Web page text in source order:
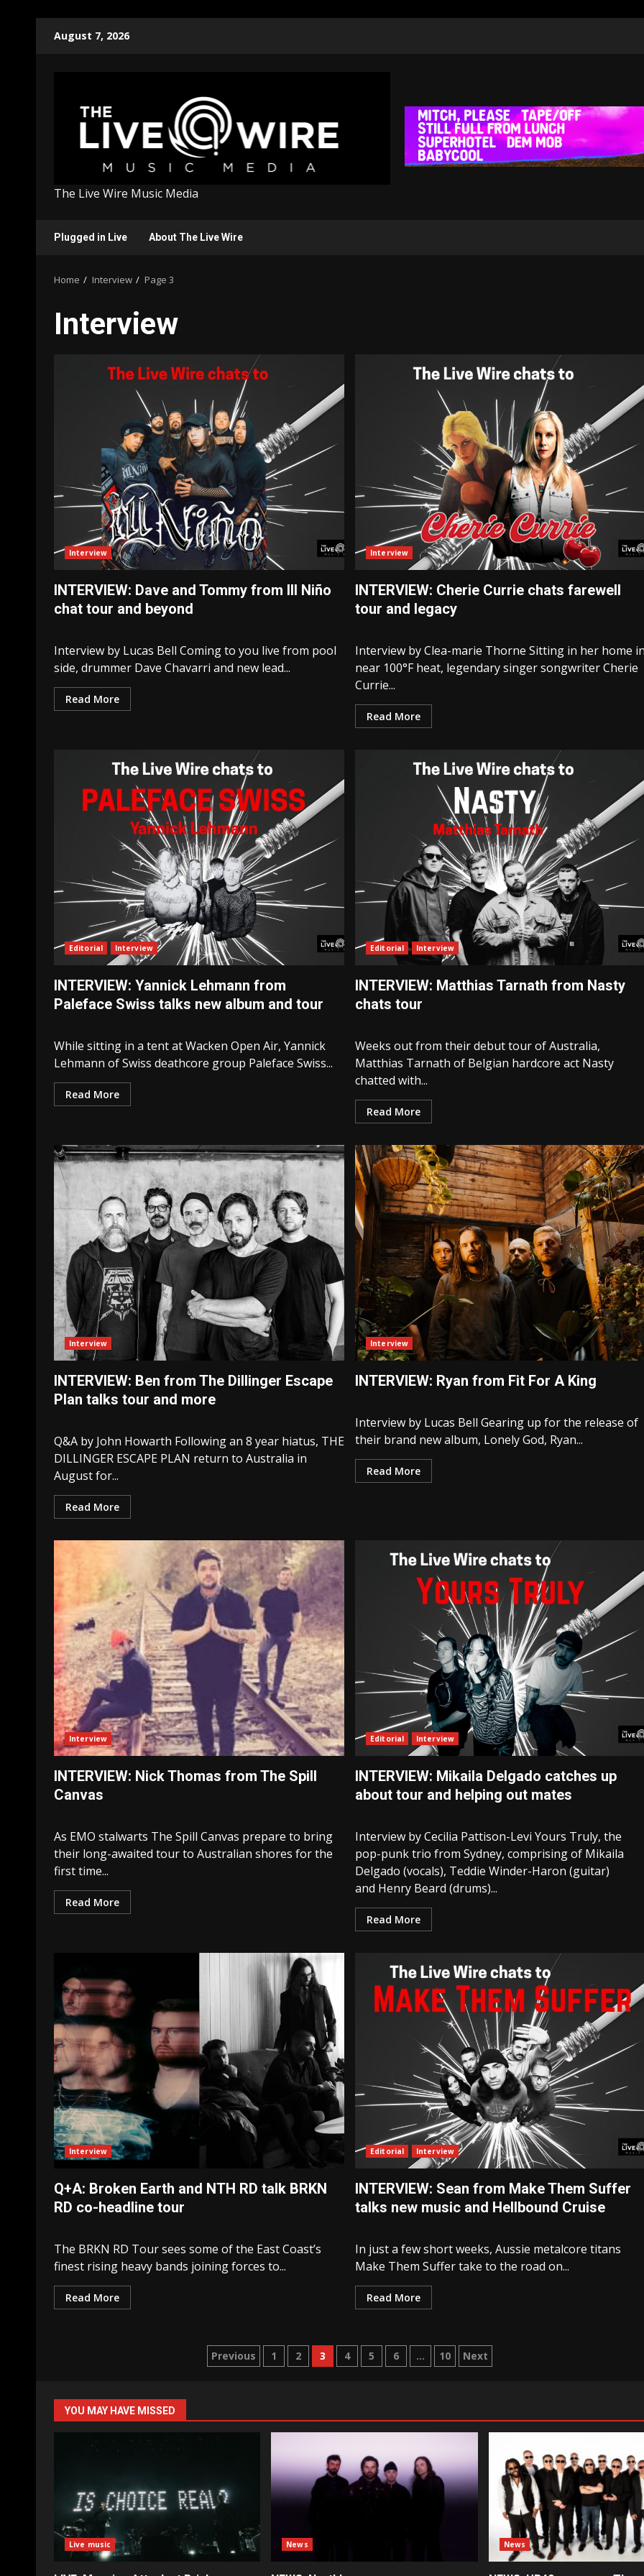
August 7, 2026
The Live Wire Music Media
Plugged in Live About The Live Wire
Home Interview Page 3
Interview
Interview
INTERVIEW: Dave and Tommy from Ill Niño
chat tour and beyond
Interview by Lucas Bell Coming to you live from pool
side, drummer Dave Chavarri and new lead...
Read More
Interview
INTERVIEW: Cherie Currie chats farewell
tour and legacy
Interview by Clea-marie Thorne Sitting in her home
near 100°F heat, legendary singer songwriter Cherie
Currie...
Read More
Editorial Interview
INTERVIEW: Yannick Lehmann from
Paleface Swiss talks new album and tour
While sitting in a tent at Wacken Open Air, Yannick
Lehmann of Swiss deathcore group Paleface Swiss...
Read More
Editorial Interview
INTERVIEW: Matthias Tarnath from Nasty
chats tour
Weeks out from their debut tour of Australia,
Matthias Tarnath of Belgian hardcore act Nasty
chatted with...
Read More
Interview
INTERVIEW: Ben from The Dillinger Escape
Plan talks tour and more
Q&A by John Howarth Following an 8 year hiatus, THE
DILLINGER ESCAPE PLAN return to Australia in
August for...
Read More
Interview
INTERVIEW: Ryan from Fit For A King
Interview by Lucas Bell Gearing up for the release of
their brand new album, Lonely God, Ryan...
Read More
Interview
INTERVIEW: Nick Thomas from The Spill
Canvas
As EMO stalwarts The Spill Canvas prepare to bring
their long-awaited tour to Australian shores for the
first time...
Read More
Editorial Interview
INTERVIEW: Mikaila Delgado catches up
about tour and helping out mates
Interview by Cecilia Pattison-Levi Yours Truly, the
pop-punk trio from Sydney, comprising of Mikaila
Delgado (vocals), Teddie Winder-Haron (guitar)
and Henry Beard (drums)...
Read More
Interview
Q+A: Broken Earth and NTH RD talk BRKN
RD co-headline tour
The BRKN RD Tour sees some of the East Coast’s
finest rising heavy bands joining forces to...
Read More
Editorial Interview
INTERVIEW: Sean from Make Them Suffer
talks new music and Hellbound Cruise
In just a few short weeks, Aussie metalcore titans
Make Them Suffer take to the road on...
Read More
Posts
Previous 1 2 3 4 5 6 … 10 Next
YOU MAY HAVE MISSED
Live music News News